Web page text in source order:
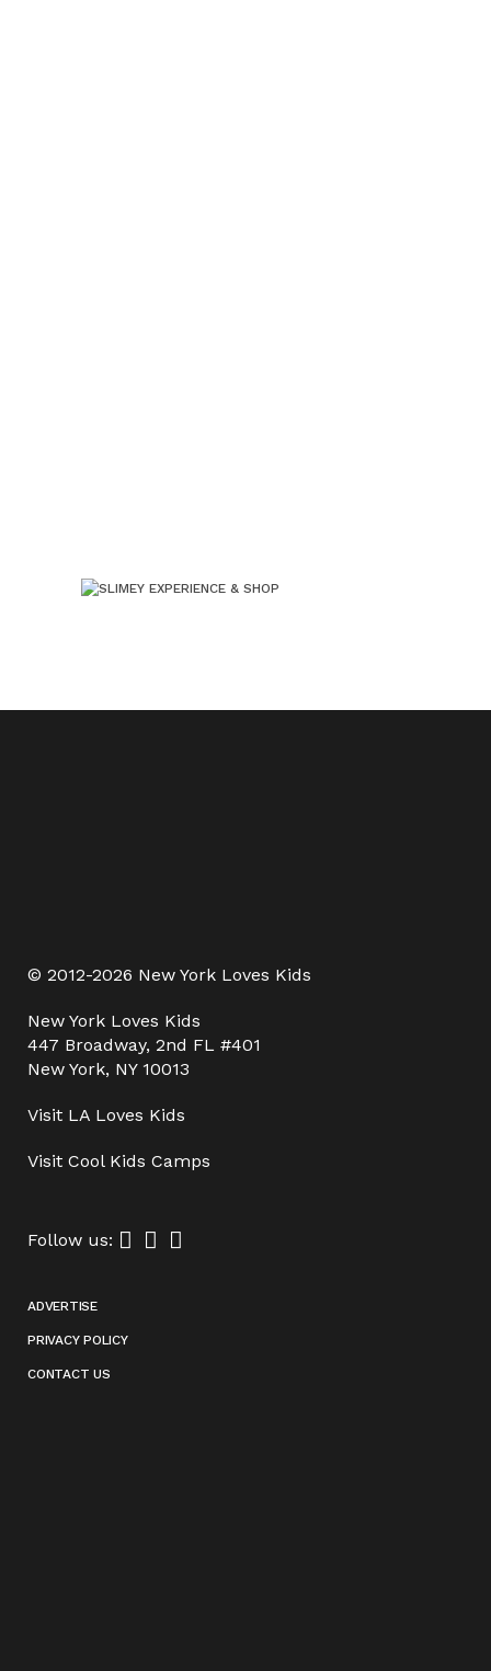
© 2012-2026 New York Loves Kids
New York Loves Kids
447 Broadway, 2nd FL #401
New York, NY 10013
Visit LA Loves Kids
Visit Cool Kids Camps
Follow us:
ADVERTISE
PRIVACY POLICY
CONTACT US